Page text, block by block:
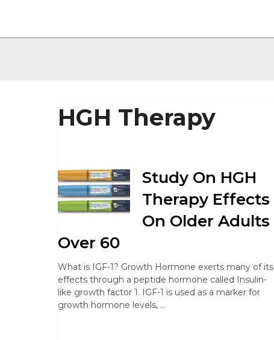
HGH Therapy
Study On HGH
Therapy Effects
On Older Adults
Over 60
What is IGF-1? Growth Hormone exerts many of its
effects through a peptide hormone called Insulin-
like growth factor 1. IGF-1 is used as a marker for
growth hormone levels, …